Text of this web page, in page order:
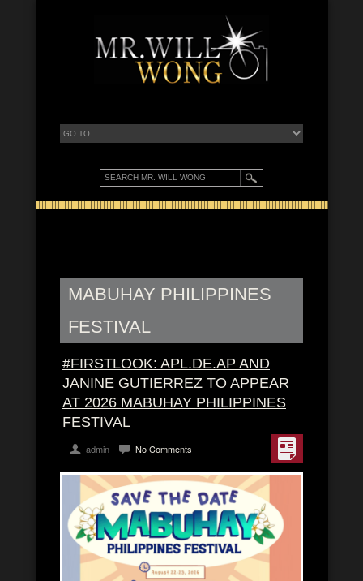
MABUHAY PHILIPPINES
FESTIVAL
#FIRSTLOOK: APL.DE.AP AND
JANINE GUTIERREZ TO APPEAR
AT 2026 MABUHAY PHILIPPINES
FESTIVAL
admin No Comments